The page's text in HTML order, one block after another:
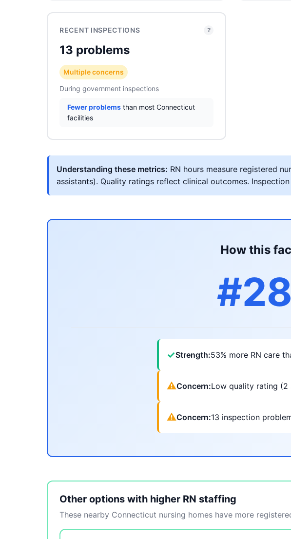
RECENT INSPECTIONS ?
13 problems
Multiple concerns
During government inspections
Fewer problems than most Connecticut
facilities
Understanding these metrics: RN hours measure registered
assistants). Quality ratings reflect clinical outcomes.
How this
#28
✓Strength:53% more RN care
⚠Concern:Low quality rating (2
⚠Concern:13 inspection
Other options with higher RN staffing
These nearby Connecticut nursing homes have more